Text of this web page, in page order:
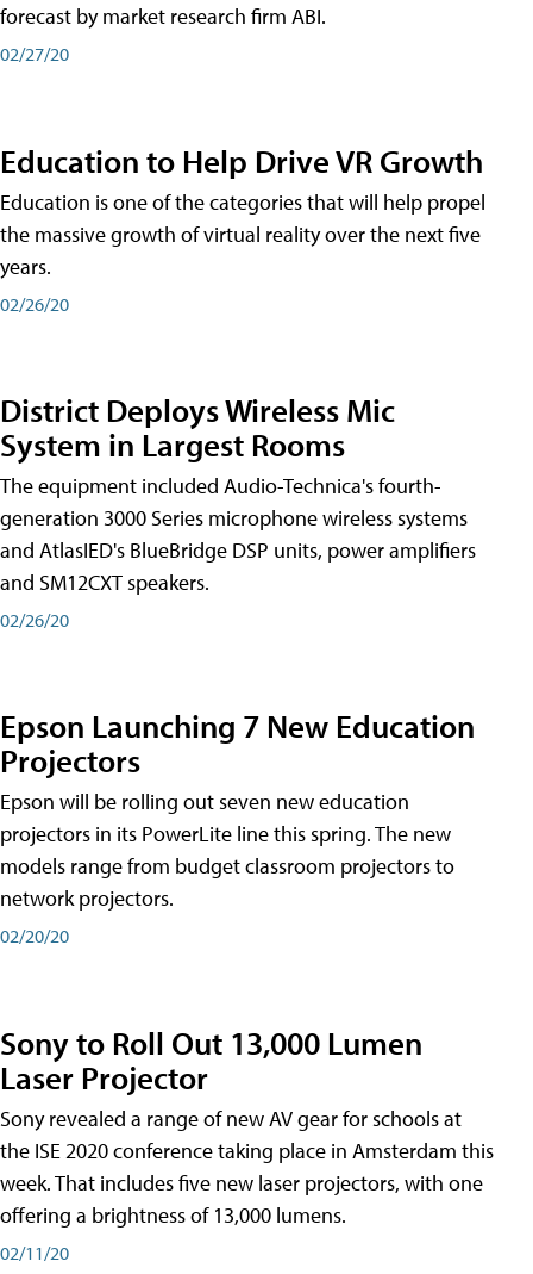
forecast by market research firm ABI.
02/27/20
Education to Help Drive VR Growth
Education is one of the categories that will help propel
the massive growth of virtual reality over the next five
years.
02/26/20
District Deploys Wireless Mic
System in Largest Rooms
The equipment included Audio-Technica's fourth-
generation 3000 Series microphone wireless systems
and AtlasIED's BlueBridge DSP units, power amplifiers
and SM12CXT speakers.
02/26/20
Epson Launching 7 New Education
Projectors
Epson will be rolling out seven new education
projectors in its PowerLite line this spring. The new
models range from budget classroom projectors to
network projectors.
02/20/20
Sony to Roll Out 13,000 Lumen
Laser Projector
Sony revealed a range of new AV gear for schools at
the ISE 2020 conference taking place in Amsterdam this
week. That includes five new laser projectors, with one
offering a brightness of 13,000 lumens.
02/11/20